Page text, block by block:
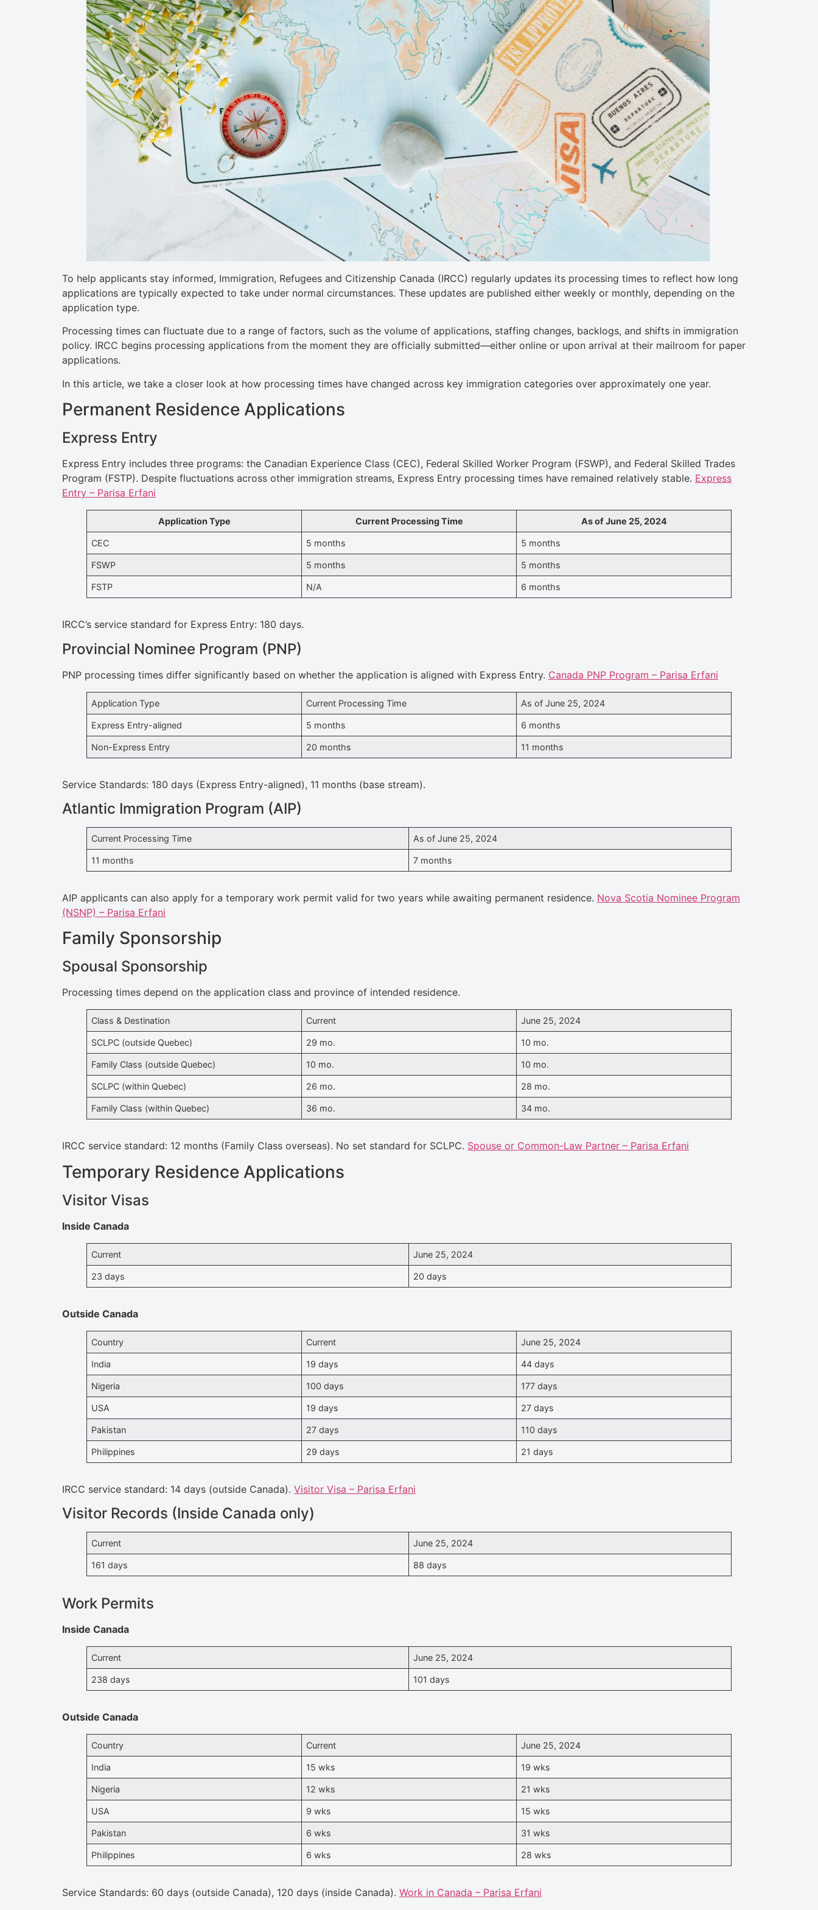
To help applicants stay informed, Immigration, Refugees and Citizenship Canada (IRCC) regularly updates its processing times to reflect how long
applications are typically expected to take under normal circumstances. These updates are published either weekly or monthly, depending on the
application type.
Processing times can fluctuate due to a range of factors, such as the volume of applications, staffing changes, backlogs, and shifts in immigration
policy. IRCC begins processing applications from the moment they are officially submitted—either online or upon arrival at their mailroom for paper
applications.
In this article, we take a closer look at how processing times have changed across key immigration categories over approximately one year.
Permanent Residence Applications
Express Entry
Express Entry includes three programs: the Canadian Experience Class (CEC), Federal Skilled Worker Program (FSWP), and Federal Skilled Trades
Program (FSTP). Despite fluctuations across other immigration streams, Express Entry processing times have remained relatively stable. Express
Entry – Parisa Erfani
Application Type Current Processing Time As of June 25, 2024
CEC 5 months 5 months
FSWP 5 months 5 months
FSTP N/A 6 months
IRCC’s service standard for Express Entry: 180 days.
Provincial Nominee Program (PNP)
PNP processing times differ significantly based on whether the application is aligned with Express Entry. Canada PNP Program – Parisa Erfani
Application Type Current Processing Time As of June 25, 2024
Express Entry-aligned 5 months 6 months
Non-Express Entry 20 months 11 months
Service Standards: 180 days (Express Entry-aligned), 11 months (base stream).
Atlantic Immigration Program (AIP)
Current Processing Time As of June 25, 2024
11 months 7 months
AIP applicants can also apply for a temporary work permit valid for two years while awaiting permanent residence. Nova Scotia Nominee Program
(NSNP) – Parisa Erfani
Family Sponsorship
Spousal Sponsorship
Processing times depend on the application class and province of intended residence.
Class & Destination Current June 25, 2024
SCLPC (outside Quebec) 29 mo. 10 mo.
Family Class (outside Quebec) 10 mo. 10 mo.
SCLPC (within Quebec) 26 mo. 28 mo.
Family Class (within Quebec) 36 mo. 34 mo.
IRCC service standard: 12 months (Family Class overseas). No set standard for SCLPC. Spouse or Common-Law Partner – Parisa Erfani
Temporary Residence Applications
Visitor Visas
Inside Canada
Current June 25, 2024
23 days 20 days
Outside Canada
Country Current June 25, 2024
India 19 days 44 days
Nigeria 100 days 177 days
USA 19 days 27 days
Pakistan 27 days 110 days
Philippines 29 days 21 days
IRCC service standard: 14 days (outside Canada). Visitor Visa – Parisa Erfani
Visitor Records (Inside Canada only)
Current June 25, 2024
161 days 88 days
Work Permits
Inside Canada
Current June 25, 2024
238 days 101 days
Outside Canada
Country Current June 25, 2024
India 15 wks 19 wks
Nigeria 12 wks 21 wks
USA 9 wks 15 wks
Pakistan 6 wks 31 wks
Philippines 6 wks 28 wks
Service Standards: 60 days (outside Canada), 120 days (inside Canada). Work in Canada – Parisa Erfani